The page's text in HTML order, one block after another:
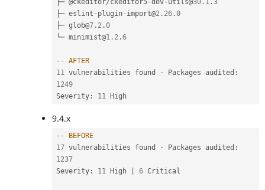
├─ @ckeditor/ckeditor5-dev- utils@30.1 .3
├─ eslint - plugin- import@2.26 .0
├─ glob@7.2 .0
└─ minimist@1.2 .6
--
AFTER
11 vulnerabilities found - Packages audited :
1249
Severity : 11
9.4.x
--
BEFORE
17 vulnerabilities found - Packages audited :
1237
Severity : 11 High 6 Critical